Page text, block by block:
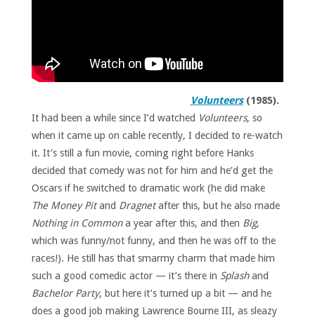
Volunteers(1985).
It had been a while since I’d watched Volunteers, so
when it came up on cable recently, I decided to re-watch
it. It’s still a fun movie, coming right before Hanks
decided that comedy was not for him and he’d get the
Oscars if he switched to dramatic work (he did make
The Money Pitand Dragnetafter this, but he also made
Nothing in Commona year after this, and then Big,
which was funny/not funny, and then he was off to the
races!). He still has that smarmy charm that made him
such a good comedic actor — it’s there in Splashand
Bachelor Party, but here it’s turned up a bit — and he
does a good job making Lawrence Bourne III, as sleazy